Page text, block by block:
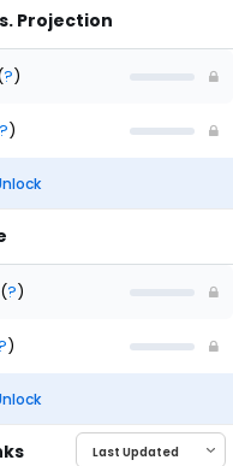
Projection
?)
)
(?)
?)